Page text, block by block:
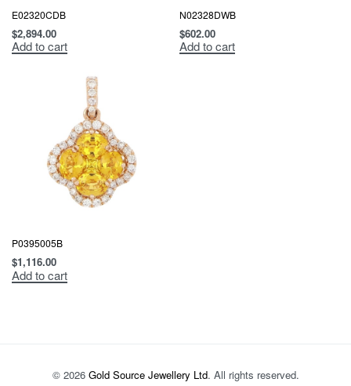
E02320CDB
$2,894.00
Add to cart
N02328DWB
$602.00
Add to cart
P0395005B
$1,116.00
Add to cart
© 2026 Gold Source Jewellery Ltd. All rights reserved.